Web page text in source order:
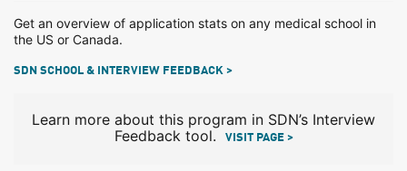
Get an overview of application stats on any medical school in
the US or Canada.
SDN SCHOOL & INTERVIEW FEEDBACK >
Learn more about this program in SDN’s Interview
Feedback tool.
VISIT PAGE >